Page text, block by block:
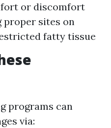
or discomfort
sites on
fatty tissue
programs can
via: